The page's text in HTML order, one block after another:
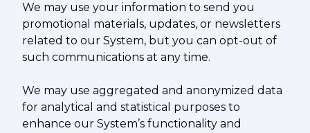
We may use your information to send you
promotional materials, updates, or newsletters
related to our System, but you can opt-out of
such communications at any time.
We may use aggregated and anonymized data
for analytical and statistical purposes to
enhance our System’s functionality and